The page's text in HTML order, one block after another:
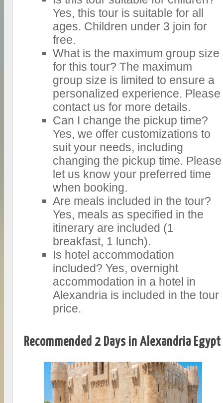
Yes, this tour is suitable for all
ages. Children under 3 join for
free.
What is the maximum group size
for this tour? The maximum
group size is limited to ensure a
personalized experience. Please
contact us for more details.
Can I change the pickup time?
Yes, we offer customizations to
suit your needs, including
changing the pickup time. Please
let us know your preferred time
when booking.
Are meals included in the tour?
Yes, meals as specified in the
itinerary are included (1
breakfast, 1 lunch).
Is hotel accommodation
included? Yes, overnight
accommodation in a hotel in
Alexandria is included in the tour
price.
Recommended 2 Days in Alexandria Egypt